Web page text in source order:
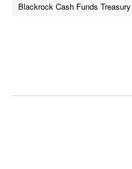
Blackrock Cash Funds